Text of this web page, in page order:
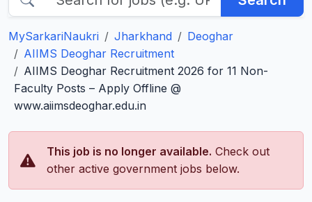
MySarkariNaukri Jharkhand
Deoghar
AIIMS Deoghar Recruitment
AIIMS Deoghar Recruitment 2026 for 11 Non-
Faculty Posts – Apply Offline @
www.aiimsdeoghar.edu.in
This job is no longer available. Check out
other active government jobs below.